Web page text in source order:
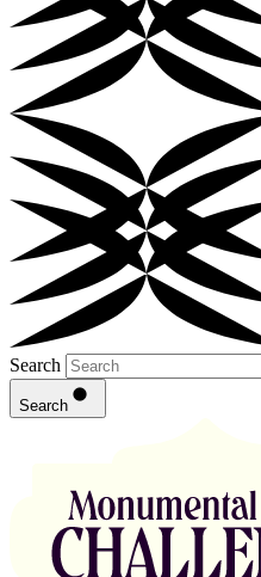
Search
Search